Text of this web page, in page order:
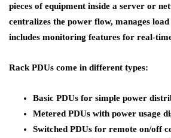
pieces of equipment inside a server or
centralizes the power flow, manages
includes monitoring features for real-
Rack PDUs come in different types:
Basic PDUs for simple power
Metered PDUs with power usage
Switched PDUs for remote on/off